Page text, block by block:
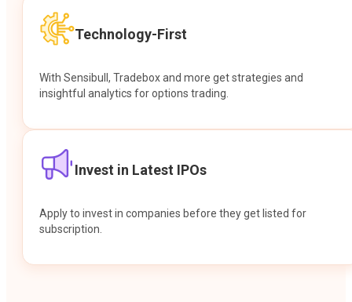
Technology-First
With Sensibull, Tradebox and more get strategies and
insightful analytics for options trading.
Invest in Latest IPOs
Apply to invest in companies before they get listed for
subscription.